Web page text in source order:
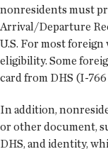
nonresidents must
Arrival/Departure
U.S. For most
eligibility. Some
card from DHS (I-
In addition,
or other document,
DHS, and identity,